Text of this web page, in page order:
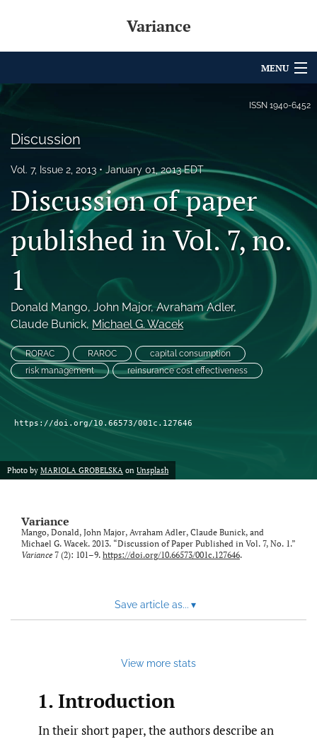
Variance
MENU
About
Issues
Archives
Variance Prize
LinkedIn
(opens
in
a
tab)
RSS
feed
(opens
a
a
link
ISSN 1940-6452
Discussion
Vol. 7, Issue 2, 2013 January 01, 2013 EDT
Discussion of paper
published in Vol. 7, no.
1
Donald Mango, John Major, Avraham Adler,
Claude Bunick, Michael G. Wacek
RORAC RAROC
capital consumption
risk management
reinsurance cost effectiveness
https://doi.org/10.66573/001c.127646
Photo by MARIOLA GROBELSKA on Unsplash
Variance
Mango, Donald, John Major, Avraham Adler, Claude Bunick, and
Michael G. Wacek. 2013. “Discussion of Paper Published in Vol. 7, No. 1.”
Variance 7 (2): 101–9. https://doi.org/10.66573/001c.127646.
Save article as... ▾
View more stats
1. Introduction
In their short paper, the authors describe an